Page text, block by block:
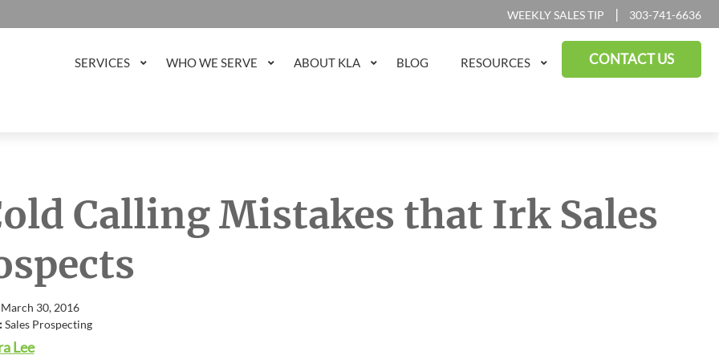
WEEKLY SALES TIP | 303-741-6636
SERVICES WHO WE SERVE ABOUT KLA BLOG RESOURCES CONTACT US
Calling Mistakes that Irk Sales
30, 2016
Sales Prospecting
Lee